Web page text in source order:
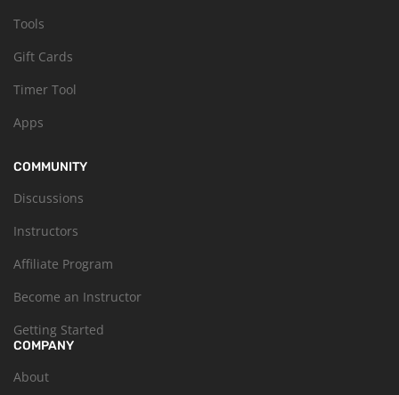
Tools
Gift Cards
Timer Tool
Apps
COMMUNITY
Discussions
Instructors
Affiliate Program
Become an Instructor
Getting Started
COMPANY
About